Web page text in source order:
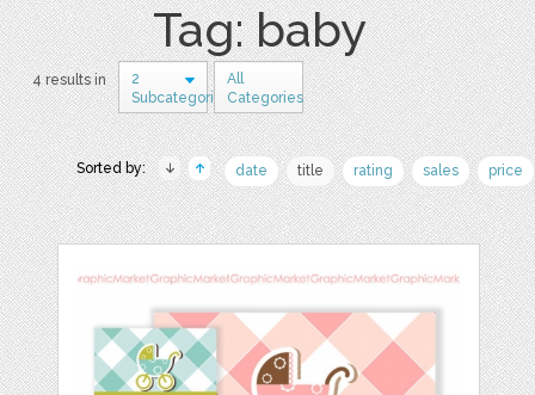
Tag: baby
4 results in
2
Subcategories
All
Categories
Sorted by: date title rating sales price